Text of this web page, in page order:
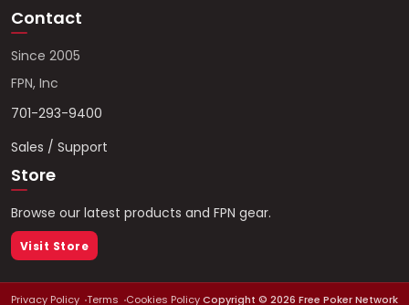
Contact
Since 2005
FPN, Inc
701-293-9400
Sales / Support
Store
Browse our latest products and FPN gear.
Visit Store
Privacy Policy Terms Cookies PolicyCopyright © 2026 Free Poker Network